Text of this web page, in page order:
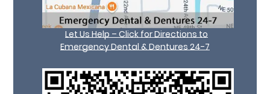
Let Us Help – Click for Directions to
Emergency Dental & Dentures 24-7